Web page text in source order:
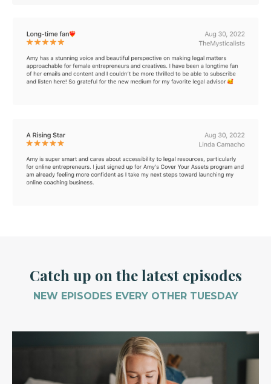
Catch up on the latest episodes
NEW EPISODES EVERY OTHER TUESDAY